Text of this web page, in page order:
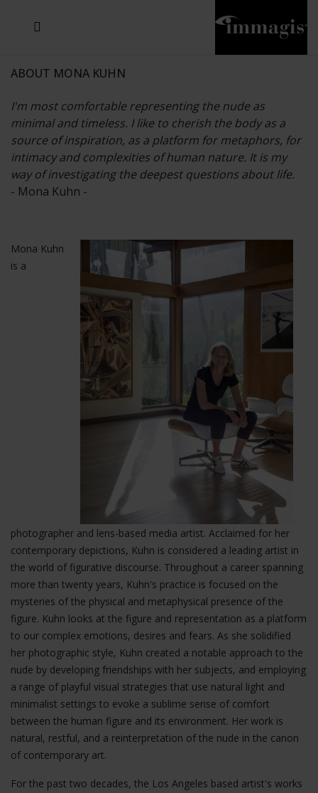
ABOUT MONA KUHN
I'm most comfortable representing the nude as
minimal and timeless. I like to cherish the body as a
source of inspiration, as a platform for metaphors, for
intimacy and complexities of human nature. It is my
way of investigating the deepest questions about life.
- Mona Kuhn -
Mona Kuhn
is a
photographer and lens-based media artist. Acclaimed for her
contemporary depictions, Kuhn is considered a leading artist in
the world of figurative discourse. Throughout a career spanning
more than twenty years, Kuhn's practice is focused on the
mysteries of the physical and metaphysical presence of the
figure. Kuhn looks at the figure and representation as a platform
to our complex emotions, desires and fears. As she solidified
her photographic style, Kuhn created a notable approach to the
nude by developing friendships with her subjects, and employing
a range of playful visual strategies that use natural light and
minimalist settings to evoke a sublime sense of comfort
between the human figure and its environment. Her work is
natural, restful, and a reinterpretation of the nude in the canon
of contemporary art.
For the past two decades, the Los Angeles based artist's works